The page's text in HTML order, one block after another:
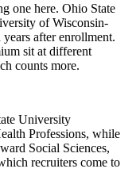
one here. Ohio State
of Wisconsin-
after enrollment.
sit at different
counts more.
University
Professions, while
Social Sciences,
recruiters come to